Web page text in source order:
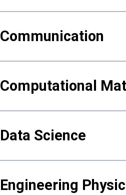
Communication
Computational
Data Science
Engineering